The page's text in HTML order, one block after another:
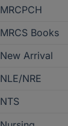
MRCPCH
MRCS Books
New Arrival
NLE/NRE
NTS